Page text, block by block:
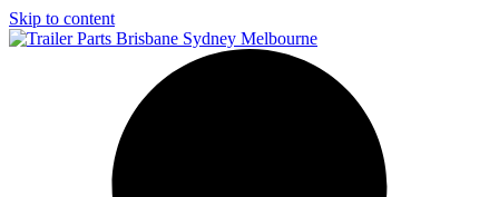
Skip to content